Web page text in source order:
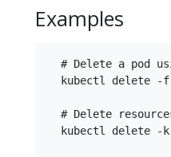
Examples
# Delete a pod
kubectl delete -
# Delete
kubectl delete -